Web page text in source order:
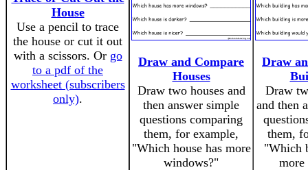
House
Use a pencil to trace
the house or cut it out
with a scissors. Or go
to a pdf of the
worksheet (subscribers
only).
Draw and Compare
Houses
Draw two houses and
then answer simple
questions comparing
them, for example,
"Which house has more
windows?"
Draw
Draw
and then
them,
"Which
more